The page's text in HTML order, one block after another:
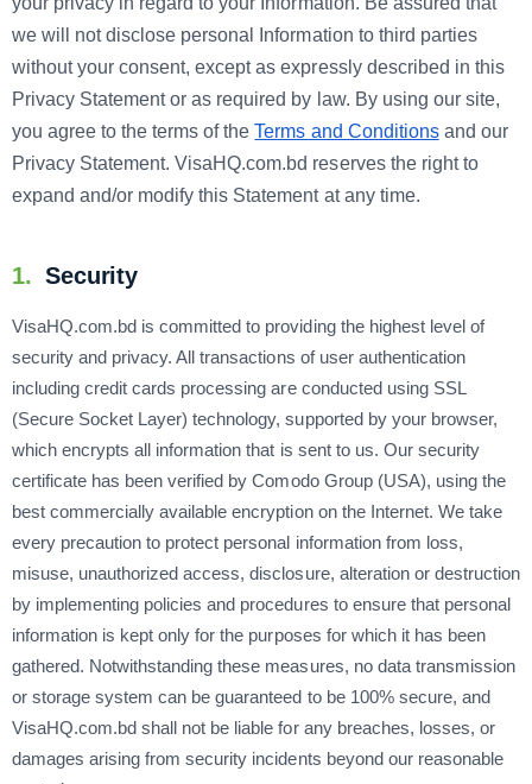
we will not disclose personal Information to third parties
without your consent, except as expressly described in this
Privacy Statement or as required by law. By using our site,
you agree to the terms of theTerms and Conditionsand our
Privacy Statement. VisaHQ.com.bd reserves the right to
expand and/or modify this Statement at any time.
1. Security
VisaHQ.com.bd is committed to providing the highest level of
security and privacy. All transactions of user authentication
including credit cards processing are conducted using SSL
(Secure Socket Layer) technology, supported by your browser,
which encrypts all information that is sent to us. Our security
certificate has been verified by Comodo Group (USA), using the
best commercially available encryption on the Internet. We take
every precaution to protect personal information from loss,
misuse, unauthorized access, disclosure, alteration or destruction
by implementing policies and procedures to ensure that personal
information is kept only for the purposes for which it has been
gathered. Notwithstanding these measures, no data transmission
or storage system can be guaranteed to be 100% secure, and
VisaHQ.com.bd shall not be liable for any breaches, losses, or
damages arising from security incidents beyond our reasonable